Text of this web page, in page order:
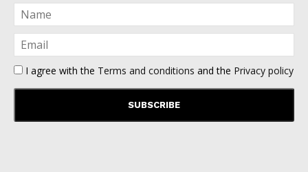
I agree with the Terms and conditions and the Privacy policy